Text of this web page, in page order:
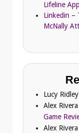
Lifeline
Linkedin –
McNally
Lucy Ridley
Alex Rivera
Game
Alex Rivera